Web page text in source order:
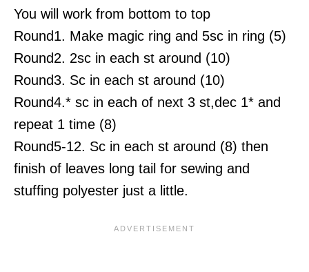
You will work from bottom to top
Round1. Make magic ring and 5sc in ring (5)
Round2. 2sc in each st around (10)
Round3. Sc in each st around (10)
Round4.* sc in each of next 3 st,dec 1* and
repeat 1 time (8)
Round5-12. Sc in each st around (8) then
finish of leaves long tail for sewing and
stuffing polyester just a little.